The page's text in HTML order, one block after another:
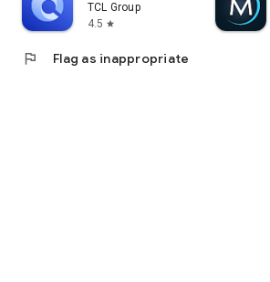
TCL Group
4.5 star
flag Flag as inappropriate